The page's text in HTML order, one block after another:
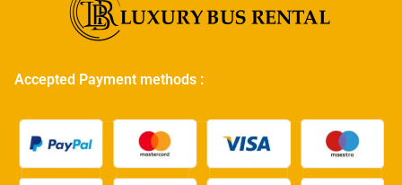
Accepted Payment methods :